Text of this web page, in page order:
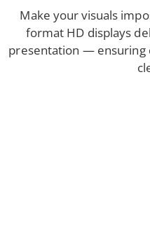
Make your visuals
format HD displays
presentation — ensuring